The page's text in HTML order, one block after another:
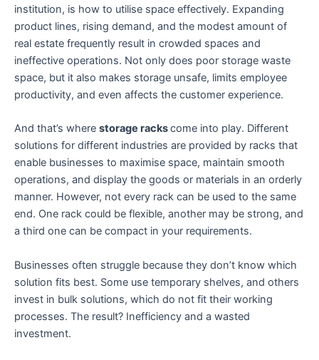
institution, is how to utilise space effectively. Expanding
product lines, rising demand, and the modest amount of
real estate frequently result in crowded spaces and
ineffective operations. Not only does poor storage waste
space, but it also makes storage unsafe, limits employee
productivity, and even affects the customer experience.
And that’s where storage rackscome into play. Different
solutions for different industries are provided by racks that
enable businesses to maximise space, maintain smooth
operations, and display the goods or materials in an orderly
manner. However, not every rack can be used to the same
end. One rack could be flexible, another may be strong, and
a third one can be compact in your requirements.
Businesses often struggle because they don’t know which
solution fits best. Some use temporary shelves, and others
invest in bulk solutions, which do not fit their working
processes. The result? Inefficiency and a wasted
investment.